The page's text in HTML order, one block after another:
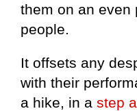
them on an even
people.
It offsets any
with their
a hike, in a step